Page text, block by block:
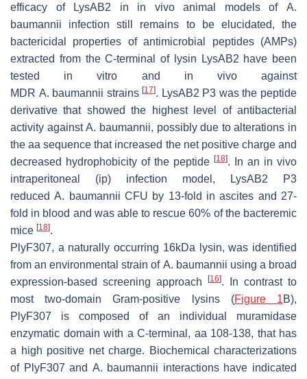
efficacy of LysAB2 in in vivo animal models of A.
baumannii infection still remains to be elucidated, the
bactericidal properties of antimicrobial peptides (AMPs)
extracted from the C-terminal of lysin LysAB2 have been
tested in vitro and in vivo against
MDR A. baumannii strains[17]. LysAB2 P3 was the peptide
derivative that showed the highest level of antibacterial
activity againstA. baumannii, possibly due to alterations in
the aa sequence that increased the net positive charge and
decreased hydrophobicity of the peptide [18]. In an in vivo
intraperitoneal (ip) infection model, LysAB2 P3
reducedA. baumannii CFU by 13-fold in ascites and 27-
fold in blood and was able to rescue 60% of the bacteremic
mice [18].
PlyF307, a naturally occurring 16kDa lysin, was identified
from an environmental strain of A. baumannii using a broad
expression-based screening approach
[16]. In contrast to
most two-domain Gram-positive lysins (Figure 1B),
PlyF307 is composed of an individual muramidase
enzymatic domain with a C-terminal, aa 108-138, that has
a high positive net charge. Biochemical characterizations
of PlyF307 and A. baumannii interactions have indicated